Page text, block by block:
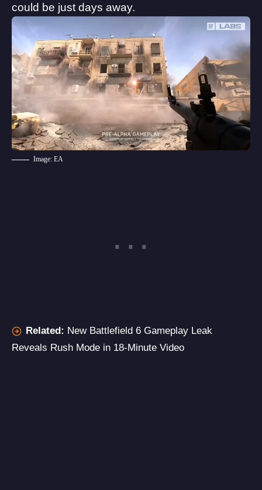
could be just days away.
Image: EA
Related: New Battlefield 6 Gameplay Leak
Reveals Rush Mode in 18-Minute Video